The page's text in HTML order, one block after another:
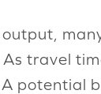
travel
potential